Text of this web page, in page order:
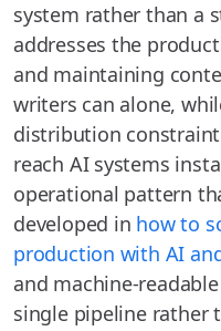
system rather than a
addresses the
and maintaining
writers can alone,
distribution
reach AI systems
operational pattern
developed in how to
production with AI
and machine-
single pipeline rather